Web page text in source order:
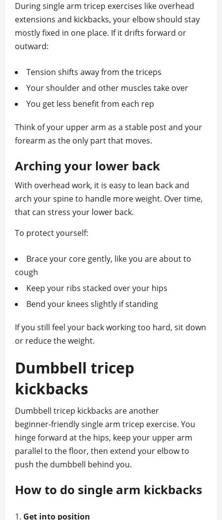
During single arm tricep exercises like overhead
extensions and kickbacks, your elbow should stay
mostly fixed in one place. If it drifts forward or
outward:
Tension shifts away from the triceps
Your shoulder and other muscles take over
You get less benefit from each rep
Think of your upper arm as a stable post and your
forearm as the only part that moves.
Arching your lower back
With overhead work, it is easy to lean back and
arch your spine to handle more weight. Over time,
that can stress your lower back.
To protect yourself:
Brace your core gently, like you are about to
cough
Keep your ribs stacked over your hips
Bend your knees slightly if standing
If you still feel your back working too hard, sit down
or reduce the weight.
Dumbbell tricep
kickbacks
Dumbbell tricep kickbacks are another
beginner‑friendly single arm tricep exercise. You
hinge forward at the hips, keep your upper arm
parallel to the floor, then extend your elbow to
push the dumbbell behind you.
How to do single arm kickbacks
Get into position